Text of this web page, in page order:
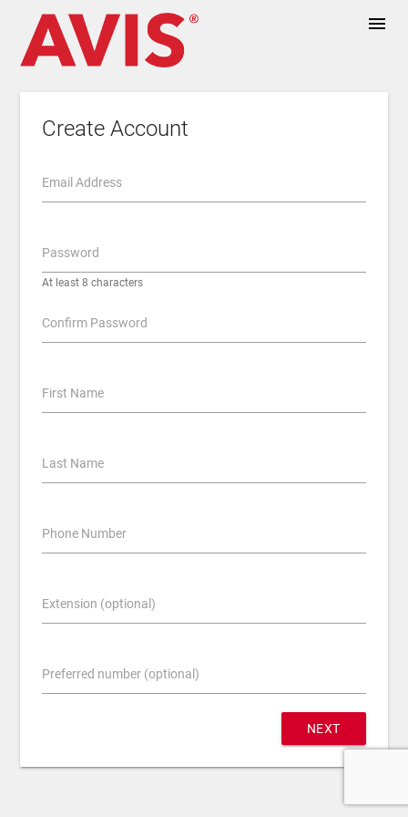
menu
Create Account
Email Address
Password
At least 8 characters
Confirm Password
First Name
Last Name
Phone Number
Extension (optional)
Preferred number (optional)
NEXT